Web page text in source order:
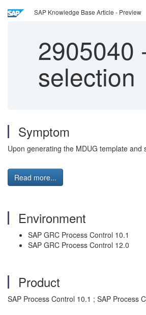
SAP Knowledge Base Article - Preview
2905040
selection
Symptom
Upon generating the MDUG template
Read more...
Environment
SAP GRC Process Control 10.1
SAP GRC Process Control 12.0
Product
SAP Process Control 10.1 ; SAP Process